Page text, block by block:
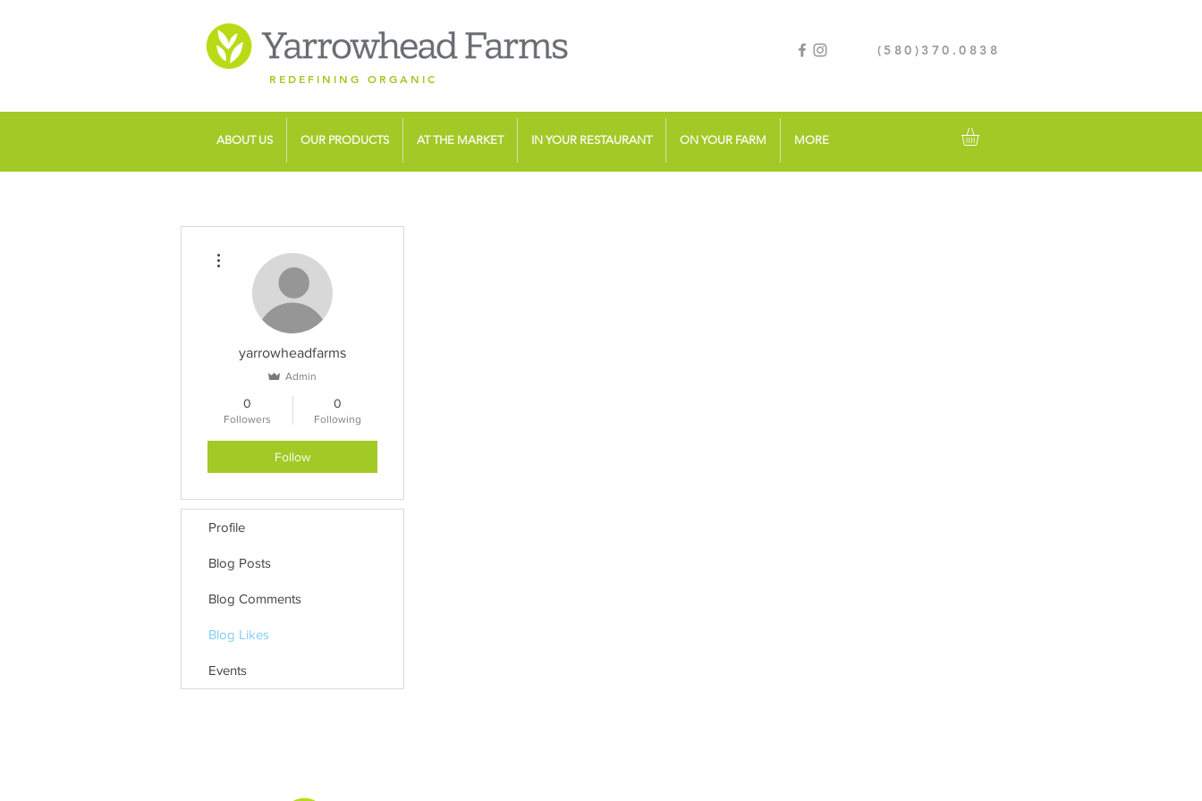
REDEFINING ORGANIC
(580)370.0838
ABOUT US OUR PRODUCTS AT THE MARKET IN YOUR RESTAURANT ON YOUR FARM MORE
yarrowheadfarms
Admin
0
Followers
0
Following
Follow
Profile
Blog Posts
Blog Comments
Blog Likes
Events